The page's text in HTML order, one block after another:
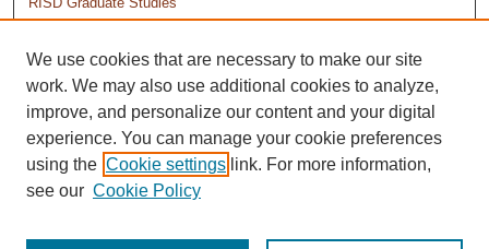
PERMISSIONS
Terms of Use
We use cookies that are necessary to make our site
work. We may also use additional cookies to analyze,
improve, and personalize our content and your digital
experience. You can manage your cookie preferences
using the Cookie settings link. For more information,
see our Cookie Policy